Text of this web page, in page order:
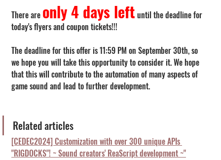
There are only 4 days left until the deadline for
today's flyers and coupon tickets!!!
The deadline for this offer is 11:59 PM on September 30th, so
we hope you will take this opportunity to consider it. We hope
that this will contribute to the automation of many aspects of
game sound and lead to further development.
Related articles
[CEDEC2024] Customization with over 300 unique APIs
"RIGDOCKS"! ~ Sound creators' ReaScript development ~"